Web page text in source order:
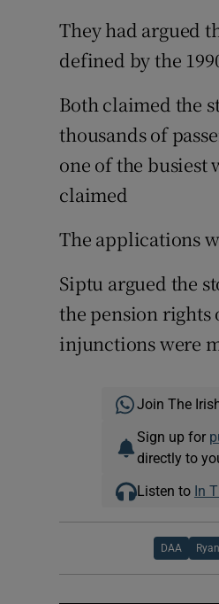
They had argued
defined by the
Both claimed the
thousands of
one of the busiest
claimed
The applications
Siptu argued the
the pension rights
injunctions were
Join The
Sign up for
directly to
Listen to In
DAA